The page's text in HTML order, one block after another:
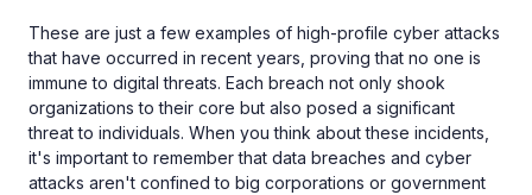
These are just a few examples of high-profile cyber attacks
that have occurred in recent years, proving that no one is
immune to digital threats. Each breach not only shook
organizations to their core but also posed a significant
threat to individuals. When you think about these incidents,
it's important to remember that data breaches and cyber
attacks aren't confined to big corporations or government